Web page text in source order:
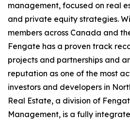
management, focused on real
and private equity strategies.
members across Canada and
Fengate has a proven track
projects and partnerships and
reputation as one of the most
investors and developers in
Real Estate, a division of
Management, is a fully